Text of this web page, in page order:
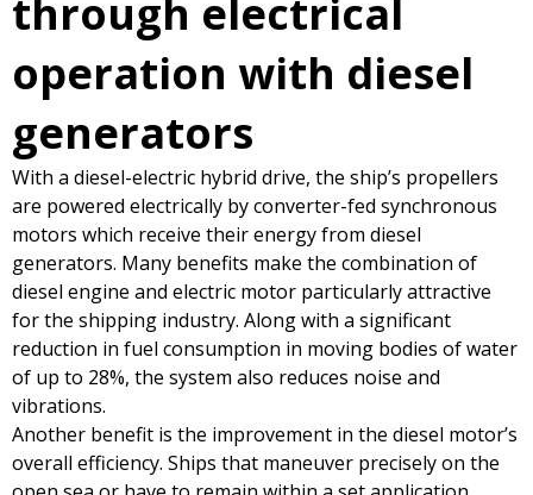
through electrical
operation with diesel
generators
With a diesel-electric hybrid drive, the ship’s propellers
are powered electrically by converter-fed synchronous
motors which receive their energy from diesel
generators. Many benefits make the combination of
diesel engine and electric motor particularly attractive
for the shipping industry. Along with a significant
reduction in fuel consumption in moving bodies of water
of up to 28%, the system also reduces noise and
vibrations.
Another benefit is the improvement in the diesel motor’s
overall efficiency. Ships that maneuver precisely on the